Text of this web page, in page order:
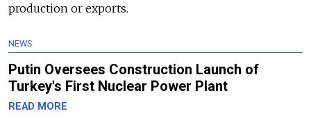
production or exports.
NEWS
Putin Oversees Construction Launch of
Turkey's First Nuclear Power Plant
READ MORE